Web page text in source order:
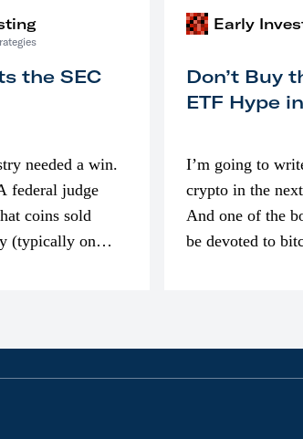
the SEC
needed a win.
federal judge
coins sold
(typically on
Early
Don’t Buy
ETF Hype
I’m going to
crypto in the
And one of the
be devoted to